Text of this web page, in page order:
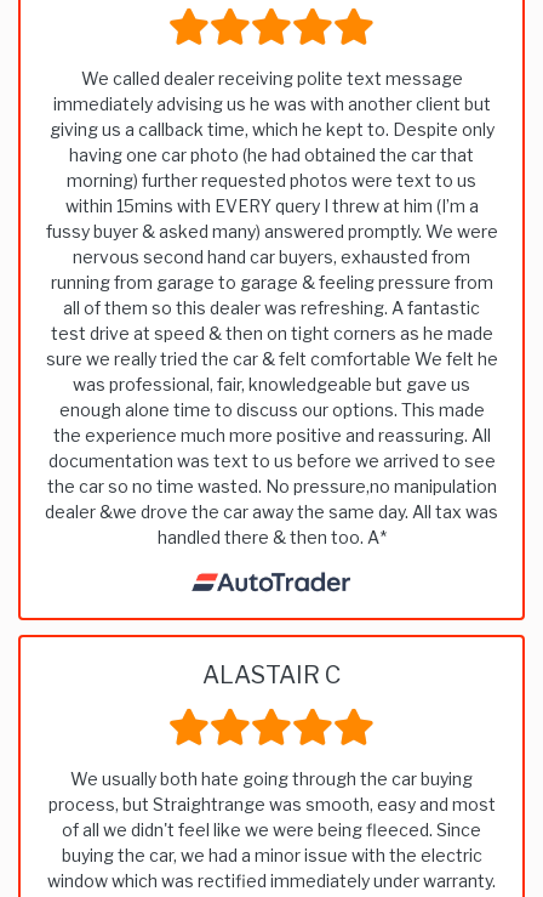
We called dealer receiving polite text message
immediately advising us he was with another client but
giving us a callback time, which he kept to. Despite only
having one car photo (he had obtained the car that
morning) further requested photos were text to us
within 15mins with EVERY query I threw at him (I’m a
fussy buyer & asked many) answered promptly. We were
nervous second hand car buyers, exhausted from
running from garage to garage & feeling pressure from
all of them so this dealer was refreshing. A fantastic
test drive at speed & then on tight corners as he made
sure we really tried the car & felt comfortable We felt he
was professional, fair, knowledgeable but gave us
enough alone time to discuss our options. This made
the experience much more positive and reassuring. All
documentation was text to us before we arrived to see
the car so no time wasted. No pressure,no manipulation
dealer &we drove the car away the same day. All tax was
handled there & then too. A*
ALASTAIR C
We usually both hate going through the car buying
process, but Straightrange was smooth, easy and most
of all we didn't feel like we were being fleeced. Since
buying the car, we had a minor issue with the electric
window which was rectified immediately under warranty.